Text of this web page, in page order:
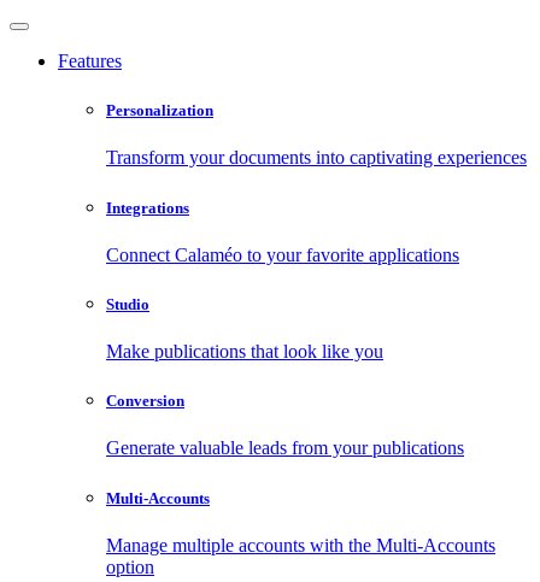
Features
Personalization
Transform your documents into captivating experiences
Integrations
Connect Calaméo to your favorite applications
Studio
Make publications that look like you
Conversion
Generate valuable leads from your publications
Multi-Accounts
Manage multiple accounts with the Multi-Accounts
option